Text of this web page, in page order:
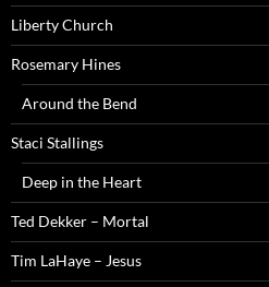
Liberty Church
Rosemary Hines
Around the Bend
Staci Stallings
Deep in the Heart
Ted Dekker – Mortal
Tim LaHaye – Jesus